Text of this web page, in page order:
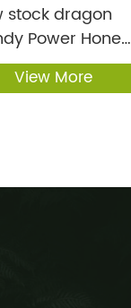
stock dragon
Power Honey
Boos...
View More